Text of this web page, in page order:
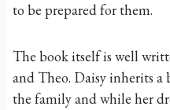
to be prepared for them.
The book itself is well
and Theo. Daisy inherits a
the family and while her